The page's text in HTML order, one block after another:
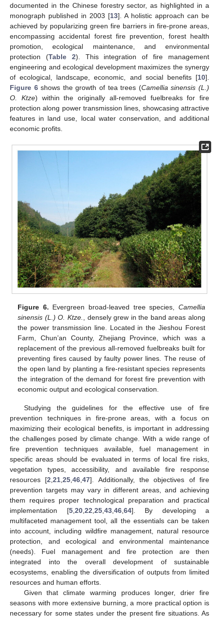
documented in the Chinese forestry sector, as highlighted in a
monograph published in 2003 [13]. A holistic approach can be
achieved by popularizing green fire barriers in fire-prone areas,
encompassing accidental forest fire prevention, forest health
promotion, ecological maintenance, and environmental
protection (Table 2). This integration of fire management
engineering and ecological development maximizes the synergy
of ecological, landscape, economic, and social benefits [10].
Figure 6shows the growth of tea trees (Camellia sinensis (L.)
O. Ktze) within the originally all-removed fuelbreaks for fire
protection along power transmission lines, showcasing attractive
features in land use, local water conservation, and additional
economic profits.
Figure 6. Evergreen broad-leaved tree species, Camellia
sinensis (L.) O. Ktze.
, densely grew in the band areas along
the power transmission line. Located in the Jieshou Forest
Farm, Chun’an County, Zhejiang Province, which was a
replacement of the previous all-removed fuelbreaks built for
preventing fires caused by faulty power lines. The reuse of
the open land by planting a fire-resistant species represents
the integration of the demand for forest fire prevention with
economic output and ecological conservation.
Studying the guidelines for the effective use of fire
prevention techniques in fire-prone areas, with a focus on
maximizing their ecological benefits, is important in addressing
the challenges posed by climate change. With a wide range of
fire prevention techniques available, fuel management in
specific areas should be evaluated in terms of local fire risks,
vegetation types, accessibility, and available fire response
resources [2 ,21 ,25 ,46 ,47]. Additionally, the objectives of fire
prevention targets may vary in different areas, and achieving
them requires proper technological preparation and practical
implementation [5, 20, 22 25, 43, 46, 64]. By developing a
multifaceted management tool, all the essentials can be taken
into account, including wildfire management, natural resource
protection, and ecological and environmental maintenance
(needs). Fuel management and fire protection are then
integrated into the overall development of sustainable
ecosystems, enabling the diversification of outputs from limited
resources and human efforts.
Given that climate warming produces longer, drier fire
seasons with more extensive burning, a more practical option is
necessary for some states under the present fire situations. As
14. May
15. May
16. May
17. May
18. May
19. May
20. May
21. May
22. May
24. May
25. May
26. May
27. May
28. May
29. May
30. May
31. May
1. Jun
3. Jun
4. Jun
5. Jun
6. Jun
7. Jun
8. Jun
9. Jun
10. Jun
11. Jun
13. Jun
14. Jun
15. Jun
16. Jun
17. Jun
18. Jun
19. Jun
20. Jun
21. Jun
23. Jun
24. Jun
25. Jun
26. Jun
27. Jun
28. Jun
29. Jun
30. Jun
1. Jul
3. Jul
4. Jul
5. Jul
6. Jul
7. Jul
8. Jul
9. Jul
10. Jul
11. Jul
13. Jul
14. Jul
15. Jul
16. Jul
17. Jul
18. Jul
19. Jul
20. Jul
21. Jul
23. Jul
24. Jul
25. Jul
26. Jul
27. Jul
28. Jul
29. Jul
30. Jul
31. Jul
2. Aug
3. Aug
4. Aug
5. Aug
6. Aug
7. Aug
8. Aug
9. Aug
10. Aug